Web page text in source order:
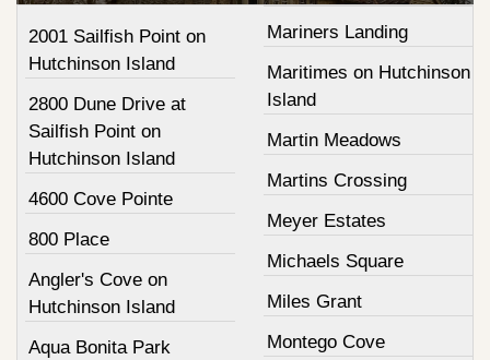
2001 Sailfish Point on
Hutchinson Island
2800 Dune Drive at
Sailfish Point on
Hutchinson Island
4600 Cove Pointe
800 Place
Angler's Cove on
Hutchinson Island
Aqua Bonita Park
Mariners Landing
Maritimes on Hutchinson
Island
Martin Meadows
Martins Crossing
Meyer Estates
Michaels Square
Miles Grant
Montego Cove